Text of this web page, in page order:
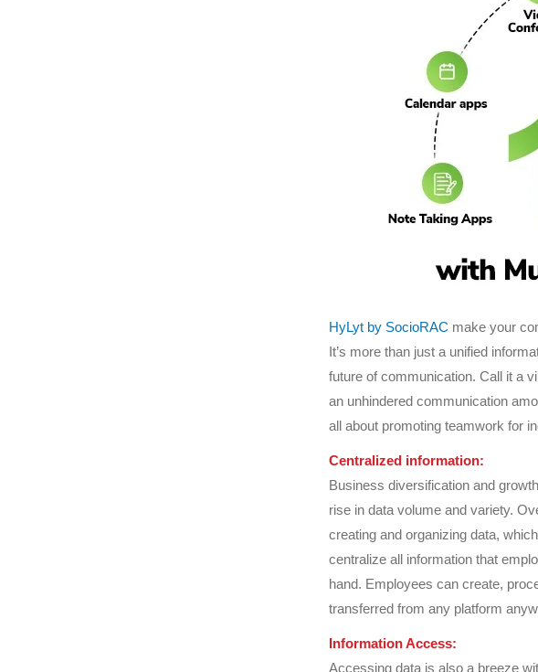
HyLyt by SocioRAC make your
It’s more than just a unified
future of communication. Call it a
an unhindered communication
all about promoting teamwork for
Centralized information:
Business diversification and
rise in data volume and variety.
creating and organizing data,
centralize all information that
hand. Employees can create,
transferred from any platform
Information Access:
Accessing data is also a breeze